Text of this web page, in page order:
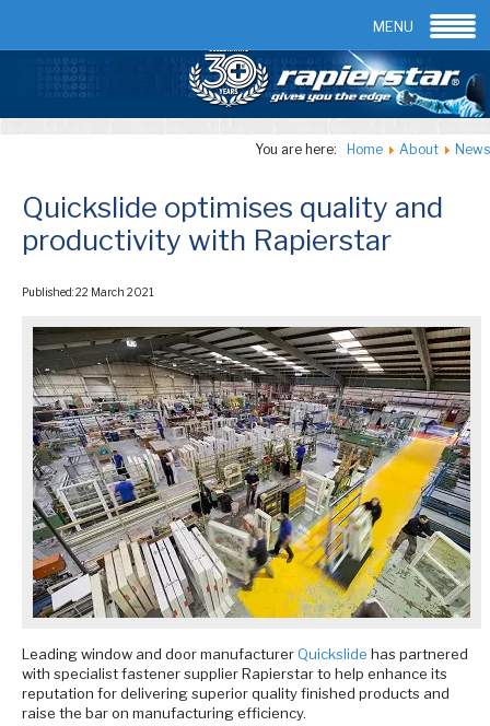
Contact us
You are here: Home About News
MENU
Quickslide optimises quality and
productivity with Rapierstar
Published: 22 March 2021
Leading window and door manufacturerQuickslide has partnered
with specialist fastener supplier Rapierstar to help enhance its
reputation for delivering superior quality finished products and
raise the bar on manufacturing efficiency.